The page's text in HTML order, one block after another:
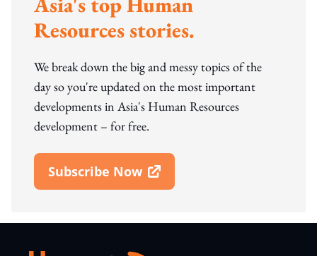
Resources stories.
We break down the big and messy topics of the
day so you're updated on the most important
developments in Asia's Human Resources
development – for free.
Subscribe Now
Open In New Window